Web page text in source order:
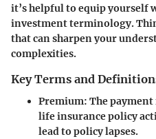
it’s helpful to equip yourself
investment terminology.
that can sharpen your
complexities.
Key Terms and
Premium: The
life insurance policy
lead to policy lapses.